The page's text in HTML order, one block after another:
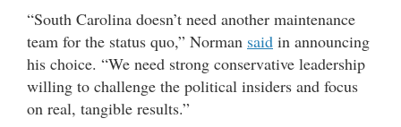
“South Carolina doesn’t need another maintenance
team for the status quo,” Norman said in announcing
his choice. “We need strong conservative leadership
willing to challenge the political insiders and focus
on real, tangible results.”